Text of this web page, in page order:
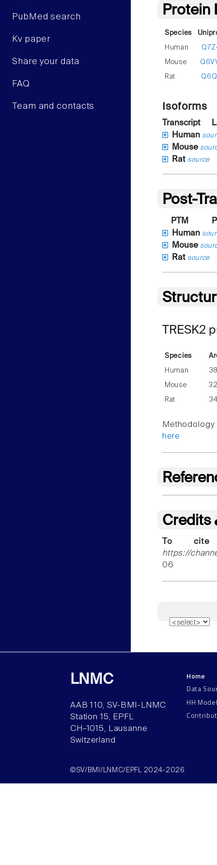
PubMed search
Kv paper
Share your data
FAQ
Team and contacts
Species
Human
Mouse
Rat
Isoforms
Transcript
Human
Mouse
Rat source
Post-
PTM
Human
Mouse
Rat source
TRESK2
Species
Human
Mouse
Rat
here
Credits
To
https://
06
LNMC
AAB 110, SV-BMI-LNMC
Station 15, EPFL
CH–1015, Lausanne
Switzerland
Home
Data
HH
©SV/BMI/LNMC/EPFL 2024-2026